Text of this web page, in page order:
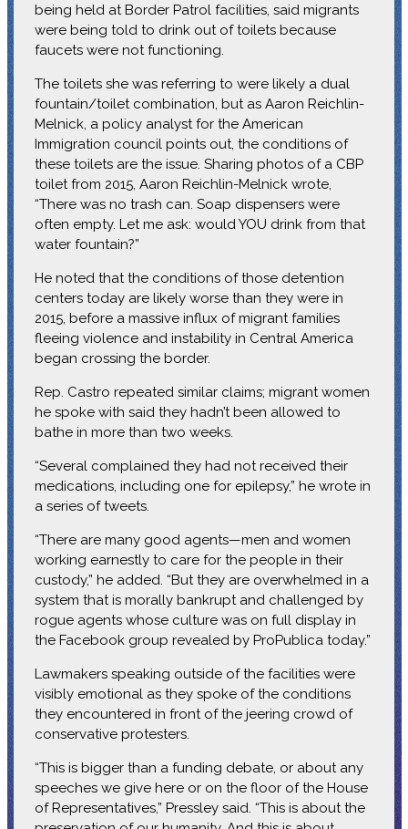
being held at Border Patrol facilities, said migrants
were being told to drink out of toilets because
faucets were not functioning.
The toilets she was referring to were likely a dual
fountain/toilet combination, but as Aaron Reichlin-
Melnick, a policy analyst for the American
Immigration council points out, the conditions of
these toilets are the issue. Sharing photos of a CBP
toilet from 2015, Aaron Reichlin-Melnick wrote,
“There was no trash can. Soap dispensers were
often empty. Let me ask: would YOU drink from that
water fountain?”
He noted that the conditions of those detention
centers today are likely worse than they were in
2015, before a massive influx of migrant families
fleeing violence and instability in Central America
began crossing the border.
Rep. Castro repeated similar claims; migrant women
he spoke with said they hadn’t been allowed to
bathe in more than two weeks.
“Several complained they had not received their
medications, including one for epilepsy,” he wrote in
a series of tweets.
“There are many good agents—men and women
working earnestly to care for the people in their
custody,” he added. “But they are overwhelmed in a
system that is morally bankrupt and challenged by
rogue agents whose culture was on full display in
the Facebook group revealed by ProPublica today.”
Lawmakers speaking outside of the facilities were
visibly emotional as they spoke of the conditions
they encountered in front of the jeering crowd of
conservative protesters.
“This is bigger than a funding debate, or about any
speeches we give here or on the floor of the House
of Representatives,” Pressley said. “This is about the